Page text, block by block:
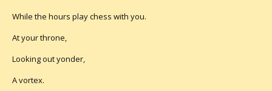
While the hours play chess with you.
At your throne,
Looking out yonder,
A vortex.